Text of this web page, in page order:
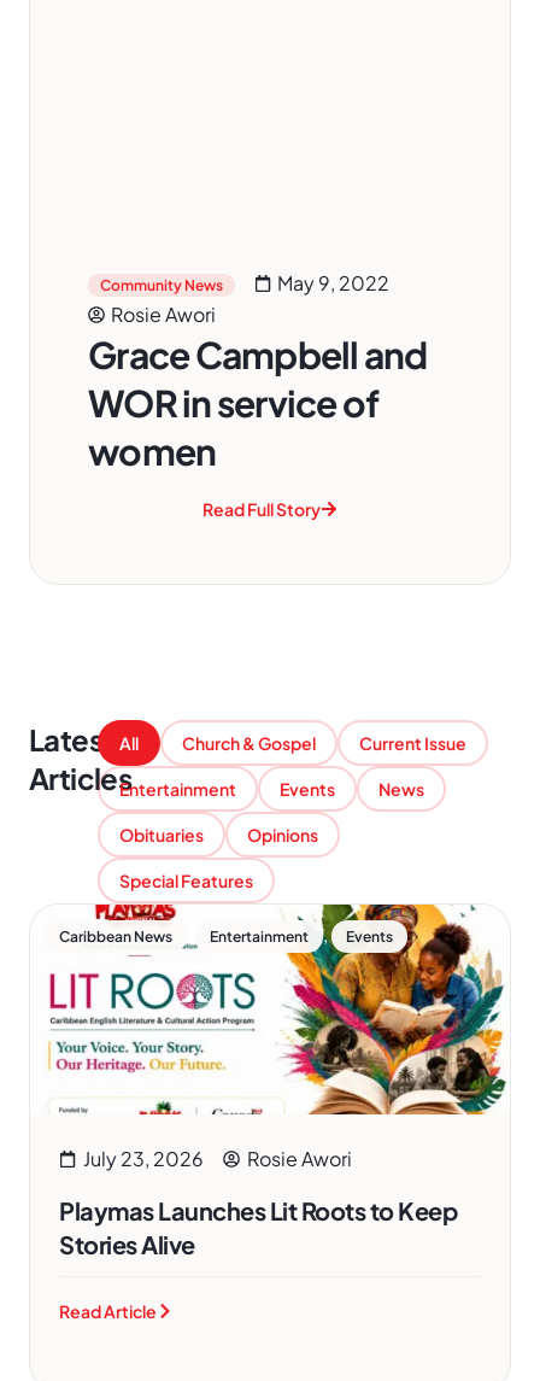
Community News
May 9, 2022
Rosie Awori
Grace Campbell and
WOR in service of
women
Read Full Story
Latest
Articles
Church & Gospel Current Issue
Entertainment Events News
Obituaries Opinions
Special Features
All
Caribbean News Entertainment , Events
July 23, 2026 Rosie Awori
Playmas Launches Lit Roots to Keep
Stories Alive
Read Article